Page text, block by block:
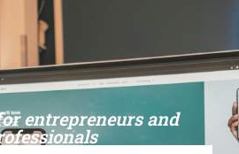
entrepreneurs and